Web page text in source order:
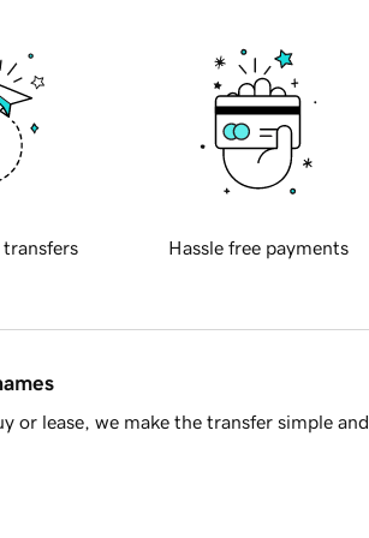
transfers Hassle free payments
or lease, we make the transfer simple and